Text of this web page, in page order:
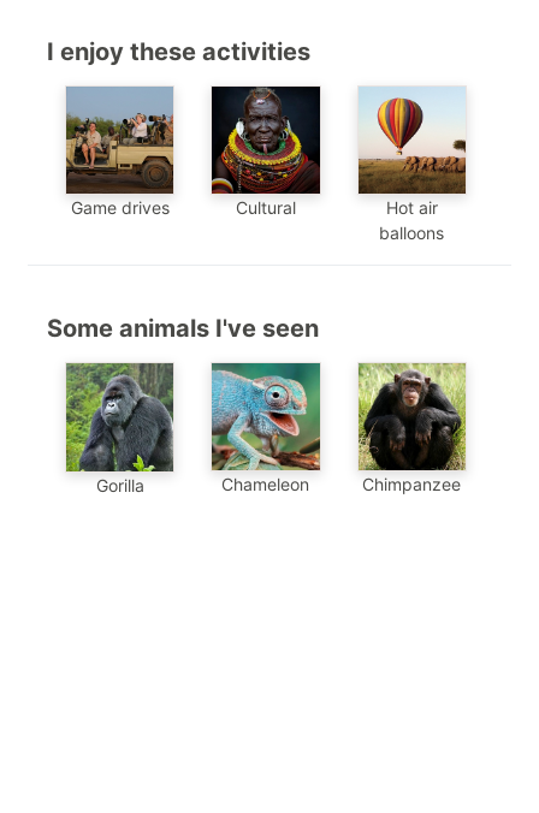
I enjoy these activities
Game drives Cultural
Hot air
balloons
Some animals I've seen
Gorilla Chameleon Chimpanzee